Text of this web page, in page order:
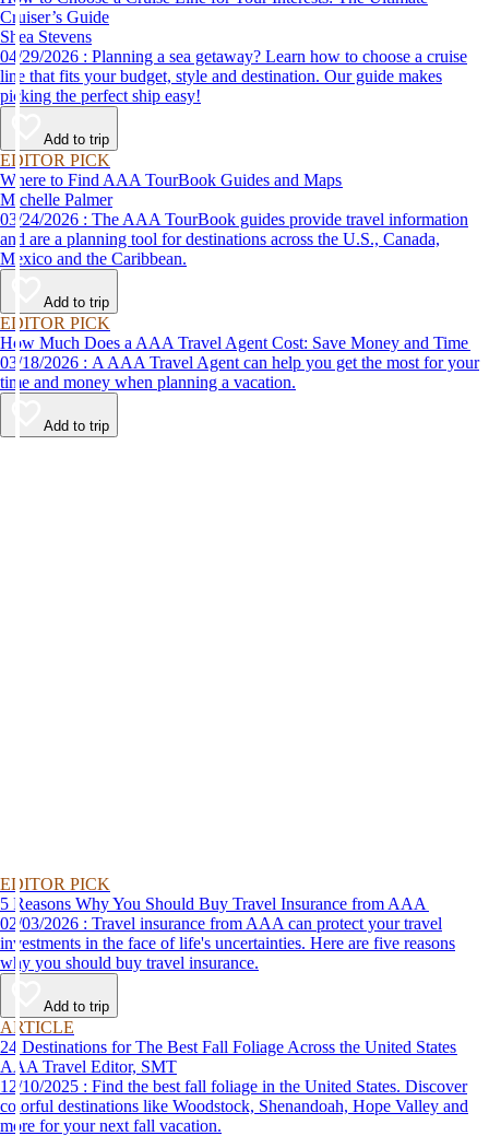
Cruiser’s Guide
Shea Stevens
04/29/2026 : Planning a sea getaway? Learn how to choose a cruise
line that fits your budget, style and destination. Our guide makes
picking the perfect ship easy!
Add to trip
EDITOR PICK
Where to Find AAA TourBook Guides and Maps
Michelle Palmer
03/24/2026 : The AAA TourBook guides provide travel information
and are a planning tool for destinations across the U.S., Canada,
Mexico and the Caribbean.
Add to trip
EDITOR PICK
How Much Does a AAA Travel Agent Cost: Save Money and Time
03/18/2026 : A AAA Travel Agent can help you get the most for your
time and money when planning a vacation.
Add to trip
EDITOR PICK
5 Reasons Why You Should Buy Travel Insurance from AAA
02/03/2026 : Travel insurance from AAA can protect your travel
investments in the face of life's uncertainties. Here are five reasons
why you should buy travel insurance.
Add to trip
ARTICLE
24 Destinations for The Best Fall Foliage Across the United States
AAA Travel Editor, SMT
12/10/2025 : Find the best fall foliage in the United States. Discover
colorful destinations like Woodstock, Shenandoah, Hope Valley and
more for your next fall vacation.